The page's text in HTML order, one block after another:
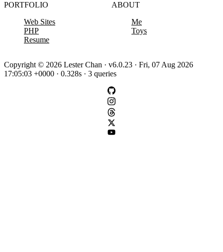
PORTFOLIO
Web Sites
PHP
Resume
ABOUT
Me
Toys
Copyright © 2026 Lester Chan · v6.0.23 · Fri, 07 Aug 2026
17:05:03 +0000 · 0.328s · 3 queries